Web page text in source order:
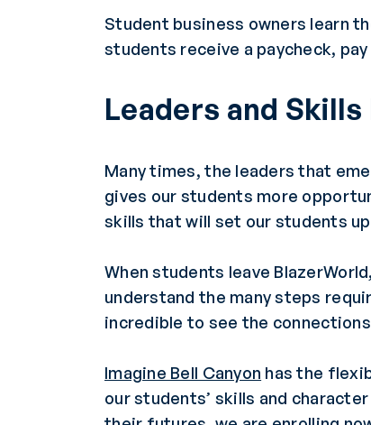
Student business owners learn
students receive a paycheck,
Leaders and Skills
Many times, the leaders that
gives our students more
skills that will set our students
When students leave
understand the many steps
incredible to see the
Imagine Bell Canyon has the
our students’ skills and